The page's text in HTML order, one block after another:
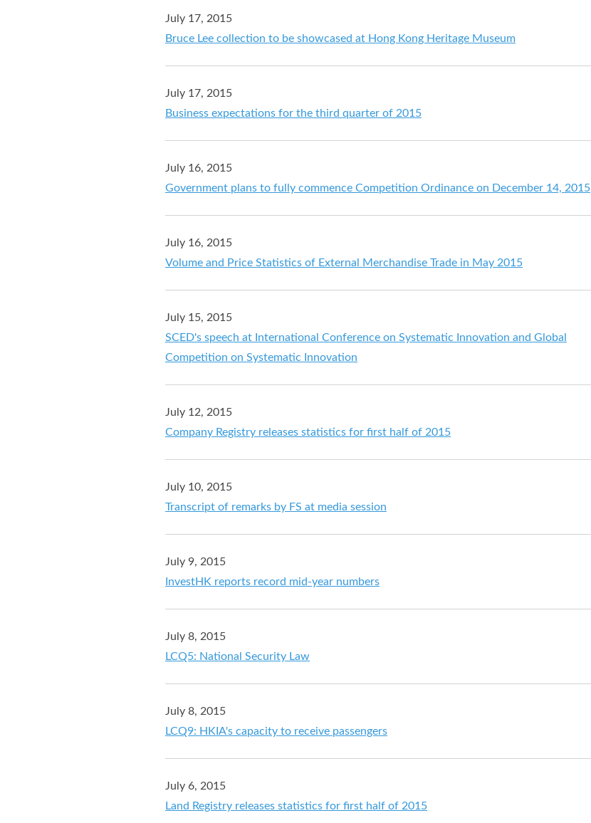
July 17, 2015
Bruce Lee collection to be showcased at Hong Kong Heritage Museum
July 17, 2015
Business expectations for the third quarter of 2015
July 16, 2015
Government plans to fully commence Competition Ordinance on December 14, 2015
July 16, 2015
Volume and Price Statistics of External Merchandise Trade in May 2015
July 15, 2015
SCED's speech at International Conference on Systematic Innovation and Global
Competition on Systematic Innovation
July 12, 2015
Company Registry releases statistics for first half of 2015
July 10, 2015
Transcript of remarks by FS at media session
July 9, 2015
InvestHK reports record mid-year numbers
July 8, 2015
LCQ5: National Security Law
July 8, 2015
LCQ9: HKIA's capacity to receive passengers
July 6, 2015
Land Registry releases statistics for first half of 2015